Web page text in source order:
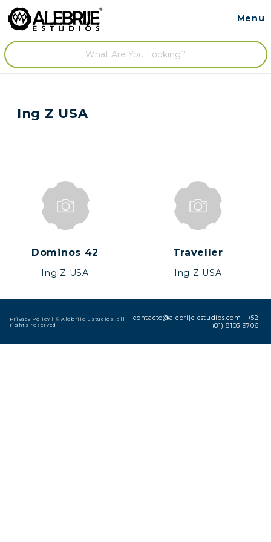
Menu
Ing Z USA
Dominos 42
Ing Z USA
Traveller
Ing Z USA
Privacy Policy | © Alebrije Estudios, all
rights reserved
contacto@alebrije-estudios.com
+52
(81) 8103 9706